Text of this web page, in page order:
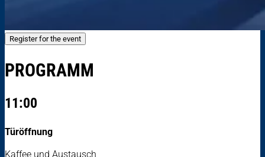
Register for the event
PROGRAMM
11:00
Türöffnung
Kaffee und Austausch